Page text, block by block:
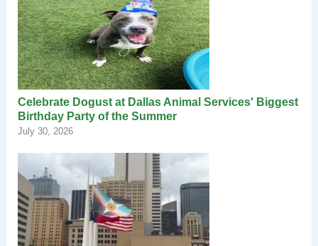
Celebrate Dogust at Dallas Animal Services' Biggest
Birthday Party of the Summer
July 30, 2026